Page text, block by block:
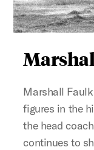
Marshall
figures in the
the head
continues to